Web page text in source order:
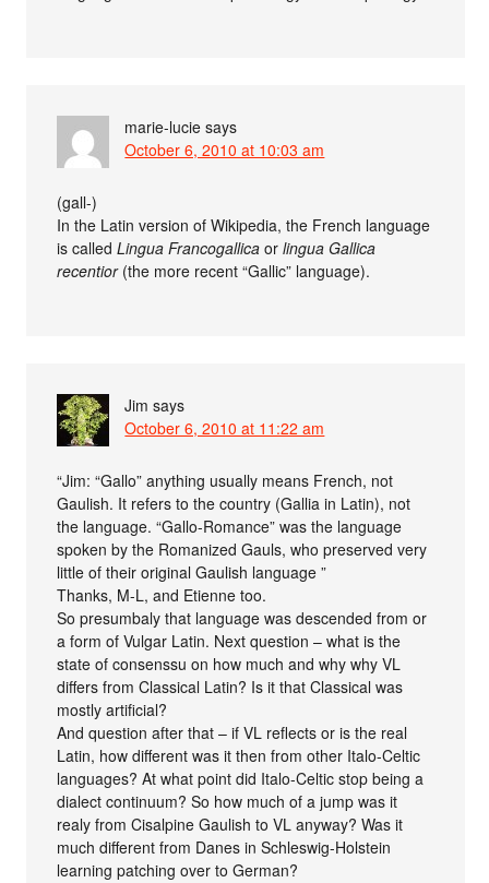
marie-lucie says
October 6, 2010 at 10:03 am
(gall-)
In the Latin version of Wikipedia, the French language
is calledLingua Francogallica orlingua Gallica
recentior(the more recent “Gallic” language).
Jim says
October 6, 2010 at 11:22 am
“Jim: “Gallo” anything usually means French, not
Gaulish. It refers to the country (Gallia in Latin), not
the language. “Gallo-Romance” was the language
spoken by the Romanized Gauls, who preserved very
little of their original Gaulish language ”
Thanks, M-L, and Etienne too.
So presumbaly that language was descended from or
a form of Vulgar Latin. Next question – what is the
state of consenssu on how much and why why VL
differs from Classical Latin? Is it that Classical was
mostly artificial?
And question after that – if VL reflects or is the real
Latin, how different was it then from other Italo-Celtic
languages? At what point did Italo-Celtic stop being a
dialect continuum? So how much of a jump was it
realy from Cisalpine Gaulish to VL anyway? Was it
much different from Danes in Schleswig-Holstein
learning patching over to German?